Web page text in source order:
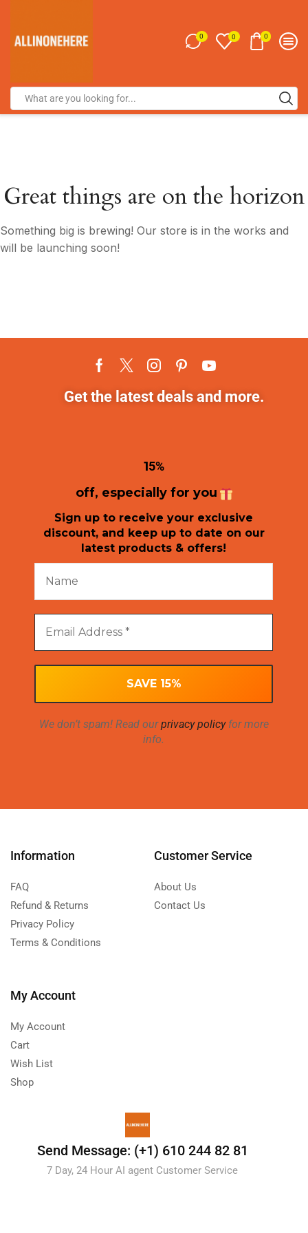
0 0 0
Great things are on the horizon
Something big is brewing! Our store is in the works and
will be launching soon!
Get the latest deals and more.
15%
off, especially for you
Sign up to receive your exclusive
discount, and keep up to date on our
latest products & offers!
We don’t spam! Read ourprivacy policyfor more
info.
Information
FAQ
Refund & Returns
Privacy Policy
Terms & Conditions
Customer Service
About Us
Contact Us
My Account
My Account
Cart
Wish List
Shop
Send Message: (+1) 610 244 82 81
7 Day, 24 Hour AI agent Customer Service